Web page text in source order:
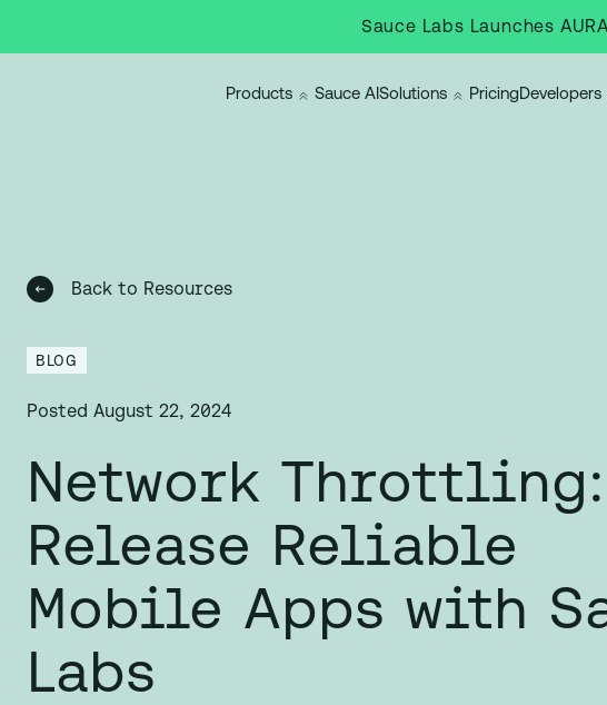
Sauce Labs Launches
Products Sauce AISolutions PricingDevelopers
Back to Resources
BLOG
Posted August 22, 2024
Network Throttling:
Release Reliable
Mobile Apps with
Labs